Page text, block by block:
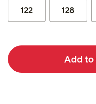
122 128
Add to